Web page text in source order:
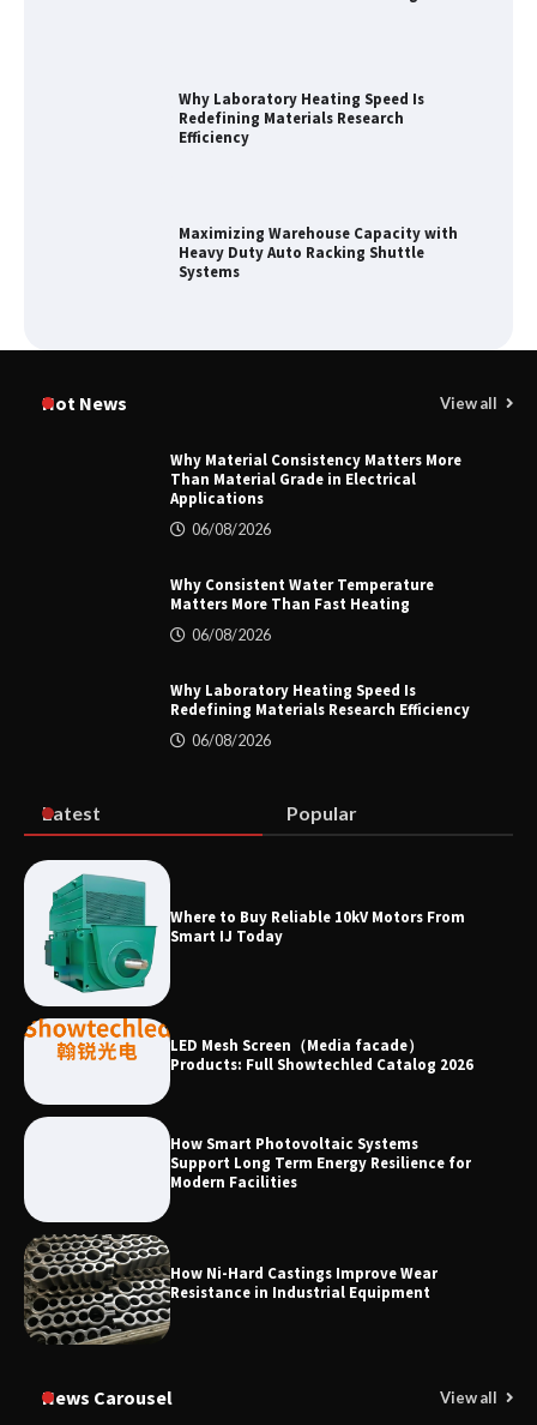
Why Laboratory Heating Speed Is
Redefining Materials Research
Efficiency
Maximizing Warehouse Capacity with
Heavy Duty Auto Racking Shuttle
Systems
Elevator Manufacturer for Your Project
Home ESS Helps User Lift Self-
Consumption
Why Material Consistency Matters More
Redefining Materials Research
Efficiency
Hot News View all
Why Material Consistency Matters More
Than Material Grade in Electrical
Applications
06/08/2026
Why Consistent Water Temperature
Matters More Than Fast Heating
06/08/2026
Why Laboratory Heating Speed Is
Redefining Materials Research Efficiency
06/08/2026
Latest Popular
Where to Buy Reliable 10kV Motors From
Smart IJ Today
LED Mesh Screen（Media facade）
Products: Full Showtechled Catalog 2026
How Smart Photovoltaic Systems
Support Long Term Energy Resilience for
Modern Facilities
How Ni-Hard Castings Improve Wear
Resistance in Industrial Equipment
News Carousel View all